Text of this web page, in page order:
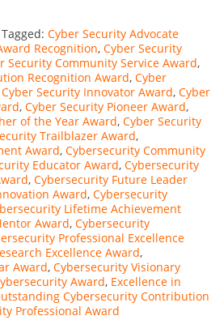
Tagged: Cyber Security Advocate
Recognition, Cyber Security
Security Community Service Award,
Recognition Award, Cyber
Cyber Security Innovator Award, Cyber
, Cyber Security Pioneer Award,
of the Year Award, Cyber Security
Trailblazer Award,
Award, Cybersecurity Community
Educator Award, Cybersecurity
, Cybersecurity Future Leader
Award, Cybersecurity
Lifetime Achievement
Award, Cybersecurity
Professional Excellence
Excellence Award,
Award, Cybersecurity Visionary
Award, Excellence in
Cybersecurity Contribution
Professional Award